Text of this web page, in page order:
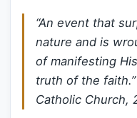
“An event that
nature and is
of manifesting
truth of the
Catholic Church,